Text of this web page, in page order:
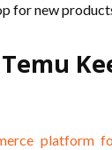
for new
platform